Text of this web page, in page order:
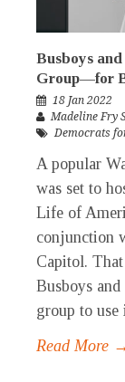
Busboys
Group—for
18 Jan 2022
Madeline Fry
Democrats
A popular
was set to
Life of
conjunction
Capitol.
Busboys
group to use
Read More